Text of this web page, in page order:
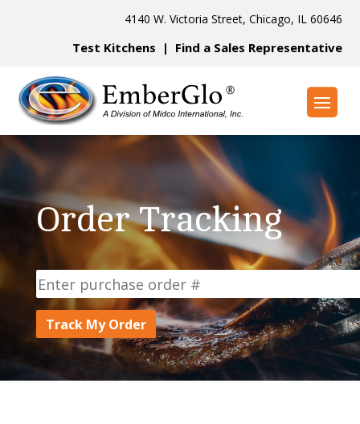
4140 W. Victoria Street, Chicago, IL 60646
Test Kitchens | Find a Sales Representative
Order Tracking